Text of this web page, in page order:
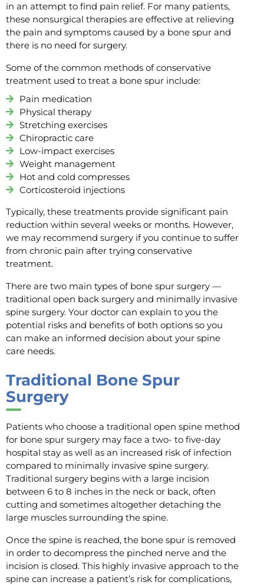
in an attempt to find pain relief. For many patients,
these nonsurgical therapies are effective at relieving
the pain and symptoms caused by a bone spur and
there is no need for surgery.
Some of the common methods of conservative
treatment used to treat a bone spur include:
Pain medication
Physical therapy
Stretching exercises
Chiropractic care
Low-impact exercises
Weight management
Hot and cold compresses
Corticosteroid injections
Typically, these treatments provide significant pain
reduction within several weeks or months. However,
we may recommend surgery if you continue to suffer
from chronic pain after trying conservative
treatment.
There are two main types of bone spur surgery —
traditional open back surgery and minimally invasive
spine surgery. Your doctor can explain to you the
potential risks and benefits of both options so you
can make an informed decision about your spine
care needs.
Traditional Bone Spur
Surgery
Patients who choose a traditional open spine method
for bone spur surgery may face a two- to five-day
hospital stay as well as an increased risk of infection
compared to minimally invasive spine surgery.
Traditional surgery begins with a large incision
between 6 to 8 inches in the neck or back, often
cutting and sometimes altogether detaching the
large muscles surrounding the spine.
Once the spine is reached, the bone spur is removed
in order to decompress the pinched nerve and the
incision is closed. This highly invasive approach to the
spine can increase a patient’s risk for complications,